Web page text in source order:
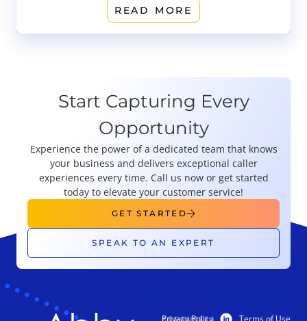
READ MORE
Start Capturing Every
Opportunity
Experience the power of a dedicated team that knows
your business and delivers exceptional caller
experiences every time. Call us now or get started
today to elevate your customer service!
GET STARTED
SPEAK TO AN EXPERT
PRODUCTS
RESOURCES
Privacy Policy Terms of Use